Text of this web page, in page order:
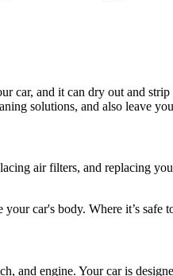
car, and it can dry out and
solutions, and also leave
air filters, and replacing
car's body. Where it’s
and engine. Your car is